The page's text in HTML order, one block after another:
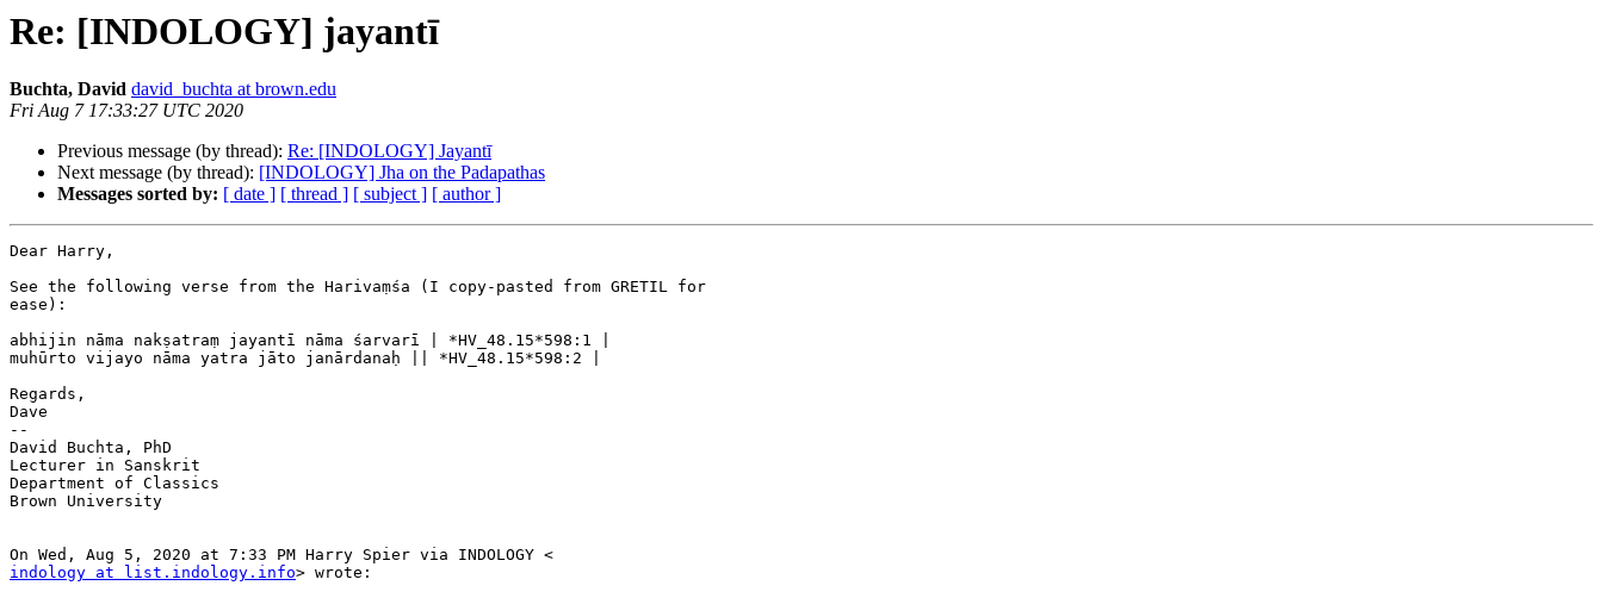
Re: [INDOLOGY] jayantī
Buchta, David david_buchta at brown.edu
Fri Aug 7 17:33:27 UTC 2020
Previous message (by thread): Re: [INDOLOGY] Jayantī
Next message (by thread): [INDOLOGY] Jha on the Padapathas
Messages sorted by: [ date ] [ thread ] [ subject ] [ author ]
Dear Harry,
See the following verse from the Harivaṃśa (I copy-pasted from GRETIL for
ease):
abhijin nāma nakṣatraṃ jayantī nāma śarvarī | *HV_48.15*598:1 |
muhūrto vijayo nāma yatra jāto janārdanaḥ || *HV_48.15*598:2 |
Regards,
Dave
--
David Buchta, PhD
Lecturer in Sanskrit
Department of Classics
Brown University
indology at list.indology.info> wrote: